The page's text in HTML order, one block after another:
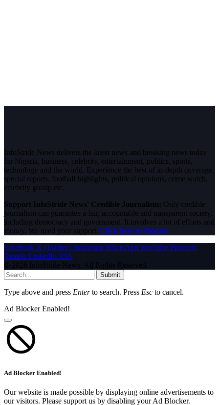
InfoStride News delivers the latest news and breaking news today
for Nigeria, business, celebrity, entertainment, politics, sports,
technology and the world. Experience the best of in-depth coverage,
special reports, football highlights, political opinions, crime watch,
celebrity gossip etc.
Support InfoStride News' Credible Journalism: Only credible
journalism can guarantee a fair, accountable and transparent society,
including democracy and government. It involves a lot of efforts and
money. We need your support. Click here to Donate
Facebook X (Twitter) Instagram WhatsAppYouTube Pinterest
Tumblr LinkedIn RSS
© 2026 InfoStride News. All Rights Reserved.
Submit
Type above and press Enterto search. Press Esc to cancel.
Ad Blocker Enabled!
Ad Blocker Enabled!
Our website is made possible by displaying online advertisements to
our visitors. Please support us by disabling your Ad Blocker.